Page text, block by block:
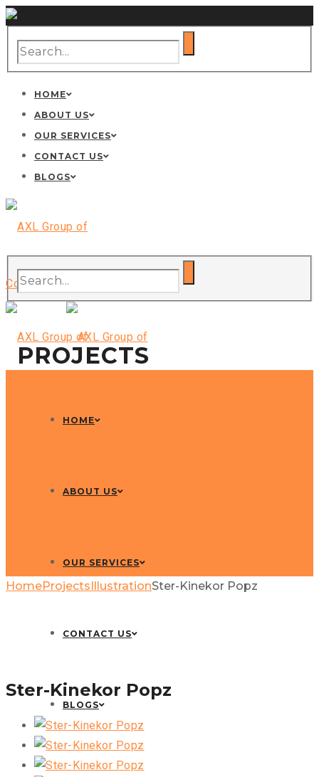
HOME
ABOUT US
OUR SERVICES
CONTACT US
BLOGS
HOME
ABOUT US
OUR SERVICES
CONTACT US
BLOGS
PROJECTS
HomeProjectsIllustrationSter-Kinekor Popz
Ster-Kinekor Popz